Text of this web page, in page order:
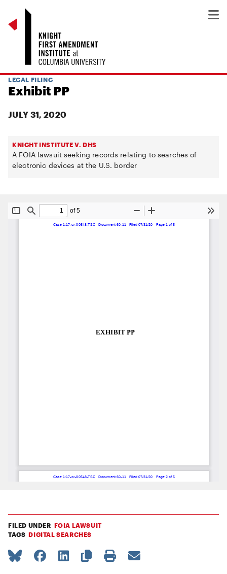
LEGAL FILING
Exhibit PP
JULY 31, 2020
KNIGHT INSTITUTE V. DHS
A FOIA lawsuit seeking records relating to searches of
electronic devices at the U.S. border
FILED UNDER FOIA LAWSUIT
TAGS DIGITAL SEARCHES